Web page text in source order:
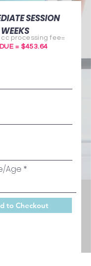
SESSION
cc processing fee=
= $453.64
Age
to Checkout